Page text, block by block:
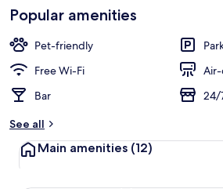
Popular amenities
Pet-friendly
Free Wi-Fi
Bar
24/
See all
Main amenities (12)